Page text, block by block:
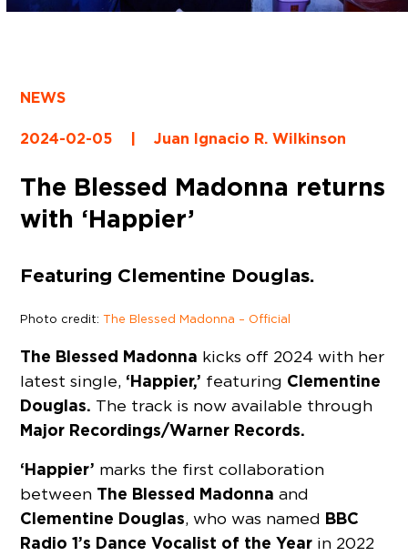
NEWS
2024-02-05 Juan Ignacio R. Wilkinson
The Blessed Madonna returns
with ‘Happier’
Featuring Clementine Douglas.
Photo credit:The Blessed Madonna – Official
The Blessed Madonna kicks off 2024 with her
latest single, ‘Happier,’ featuring Clementine
Douglas. The track is now available through
Major Recordings/Warner Records.
‘Happier’ marks the first collaboration
between The Blessed Madonnaand
Clementine Douglas, who was named BBC
Radio 1’s Dance Vocalist of the Year in 2022